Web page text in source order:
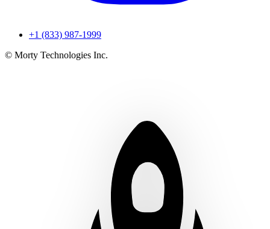
+1 (833) 987-1999
© Morty Technologies Inc.